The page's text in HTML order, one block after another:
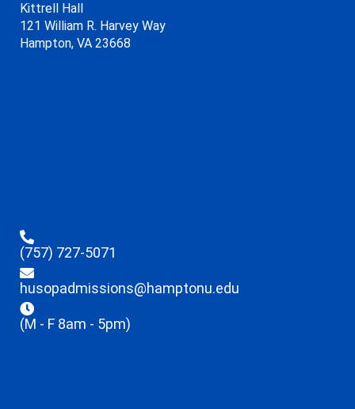
Kittrell Hall
121 William R. Harvey Way
Hampton, VA 23668
(757) 727-5071
husopadmissions@hamptonu.edu
(M - F 8am - 5pm)